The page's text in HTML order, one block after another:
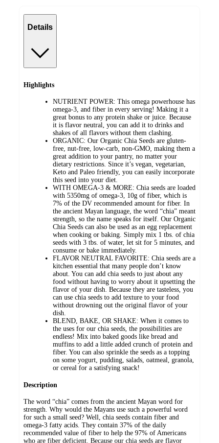
Details
Highlights
NUTRIENT POWER: This omega powerhouse has
omega-3, and fiber in every serving! Making it a
great bonus to any protein shake or juice. Because
it is flavor neutral, you can add it to drinks and
shakes of all flavors without them clashing.
ORGANIC: Our Organic Chia Seeds are gluten-
free, nut-free, low-carb, non-GMO, making them a
great addition to your pantry, no matter your
dietary restrictions. Since it’s vegan, vegetarian,
Keto and Paleo friendly, you can easily incorporate
this seed into your diet.
WITH OMEGA-3 & MORE: Chia seeds are loaded
with 5350mg of omega-3, 10g of fiber, which is
7% of the DV recommended amount for fiber. In
the ancient Mayan language, the word “chia” meant
strength, so the name speaks for itself. Our Organic
Chia Seeds can also be used as an egg replacement
when cooking or baking. Simply mix 1 tbs. of chia
seeds with 3 tbs. of water, let sit for 5 minutes, and
consume or bake immediately.
FLAVOR NEUTRAL FAVORITE: Chia seeds are a
kitchen essential that many people don’t know
about. You can add chia seeds to just about any
food without having to worry about it upsetting the
flavor of your dish. Because they are tasteless, you
can use chia seeds to add texture to your food
without drowning out the original flavor of your
dish.
BLEND, BAKE, OR SHAKE: When it comes to
the uses for our chia seeds, the possibilities are
endless! Mix into baked goods like bread and
muffins to add a little added crunch of protein and
fiber. You can also sprinkle the seeds as a topping
on some yogurt, pudding, salads, oatmeal, granola,
or cereal for a satisfying snack!
Description
The word “chia” comes from the ancient Mayan word for
strength. Why would the Mayans use such a powerful word
for such a small seed? Well, chia seeds contain fiber and
omega-3 fatty acids. They contain 37% of the daily
recommended value of fiber to help the 97% of Americans
who are fiber deficient. Because our chia seeds are flavor